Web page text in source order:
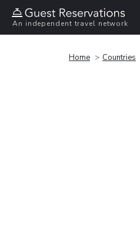
An independent travel network
Home Countries